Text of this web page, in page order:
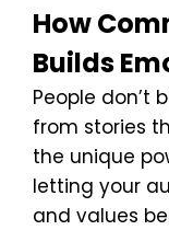
How
Builds
People don’t
from stories
the unique
letting your
and values